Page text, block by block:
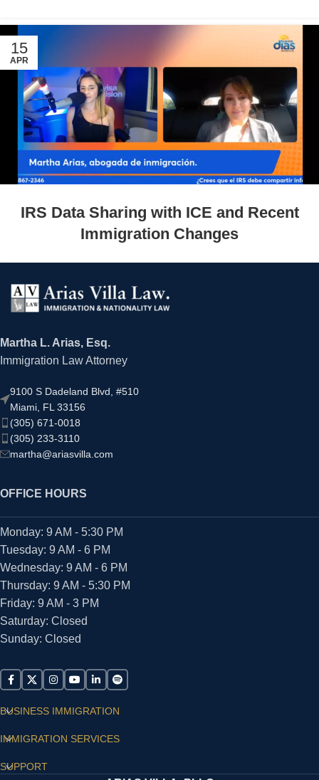
15
APR
IRS Data Sharing with ICE and Recent
Immigration Changes
Martha L. Arias, Esq.
Immigration Law Attorney
9100 S Dadeland Blvd, #510
Miami, FL 33156
(305) 671-0018
(305) 233-3110
martha@ariasvilla.com
OFFICE HOURS
Monday: 9 AM - 5:30 PM
Tuesday: 9 AM - 6 PM
Wednesday: 9 AM - 6 PM
Thursday: 9 AM - 5:30 PM
Friday: 9 AM - 3 PM
Saturday: Closed
Sunday: Closed
BUSINESS IMMIGRATION
IMMIGRATION SERVICES
SUPPORT